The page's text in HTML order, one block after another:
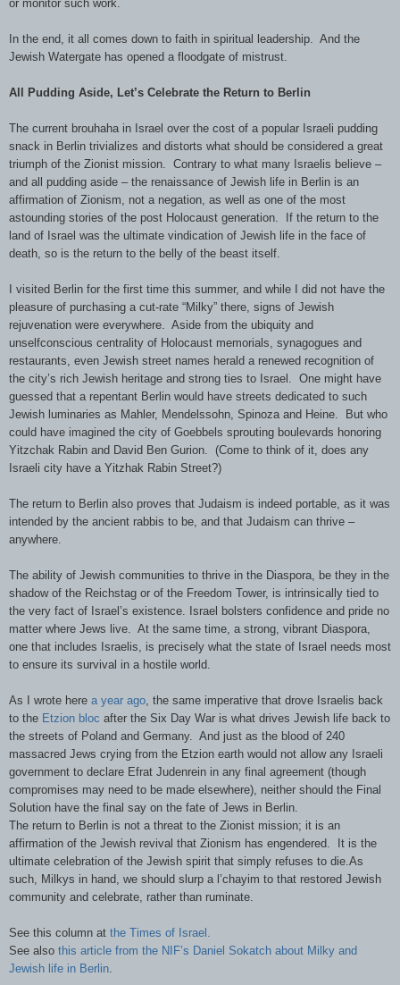
or monitor such work.
In the end, it all comes down to faith in spiritual leadership. And the
Jewish Watergate has opened a floodgate of mistrust.
All Pudding Aside, Let’s Celebrate the Return to Berlin
The current brouhaha in Israel over the cost of a popular Israeli pudding
snack in Berlin trivializes and distorts what should be considered a great
triumph of the Zionist mission. Contrary to what many Israelis believe –
and all pudding aside – the renaissance of Jewish life in Berlin is an
affirmation of Zionism, not a negation, as well as one of the most
astounding stories of the post Holocaust generation. If the return to the
land of Israel was the ultimate vindication of Jewish life in the face of
death, so is the return to the belly of the beast itself.
I visited Berlin for the first time this summer, and while I did not have the
pleasure of purchasing a cut-rate “Milky” there, signs of Jewish
rejuvenation were everywhere. Aside from the ubiquity and
unselfconscious centrality of Holocaust memorials, synagogues and
restaurants, even Jewish street names herald a renewed recognition of
the city’s rich Jewish heritage and strong ties to Israel. One might have
guessed that a repentant Berlin would have streets dedicated to such
Jewish luminaries as Mahler, Mendelssohn, Spinoza and Heine. But who
could have imagined the city of Goebbels sprouting boulevards honoring
Yitzchak Rabin and David Ben Gurion. (Come to think of it, does any
Israeli city have a Yitzhak Rabin Street?)
The return to Berlin also proves that Judaism is indeed portable, as it was
intended by the ancient rabbis to be, and that Judaism can thrive –
anywhere.
The ability of Jewish communities to thrive in the Diaspora, be they in the
shadow of the Reichstag or of the Freedom Tower, is intrinsically tied to
the very fact of Israel’s existence. Israel bolsters confidence and pride no
matter where Jews live. At the same time, a strong, vibrant Diaspora,
one that includes Israelis, is precisely what the state of Israel needs most
to ensure its survival in a hostile world.
As I wrote here a year ago , the same imperative that drove Israelis back
to the Etzion bloc after the Six Day War is what drives Jewish life back to
the streets of Poland and Germany. And just as the blood of 240
massacred Jews crying from the Etzion earth would not allow any Israeli
government to declare Efrat Judenrein in any final agreement (though
compromises may need to be made elsewhere), neither should the Final
Solution have the final say on the fate of Jews in Berlin.
The return to Berlin is not a threat to the Zionist mission; it is an
affirmation of the Jewish revival that Zionism has engendered. It is the
ultimate celebration of the Jewish spirit that simply refuses to die.As
such, Milkys in hand, we should slurp a l’chayim to that restored Jewish
community and celebrate, rather than ruminate.
See this column at the Times of Israel.
See also this article from the NIF’s Daniel Sokatch about Milky and
Jewish life in Berlin